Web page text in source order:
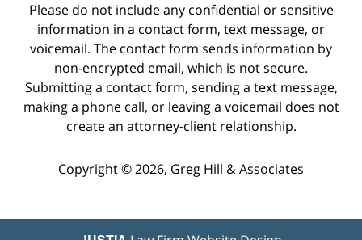
Please do not include any confidential or sensitive
information in a contact form, text message, or
voicemail. The contact form sends information by
non-encrypted email, which is not secure.
Submitting a contact form, sending a text message,
making a phone call, or leaving a voicemail does not
create an attorney-client relationship.
Copyright © 2026, Greg Hill & Associates